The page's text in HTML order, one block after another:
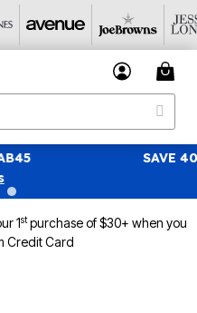
UP FOR EMAILS SIGN UP
Deals
1stpurchase of $30+ when you
Credit Card